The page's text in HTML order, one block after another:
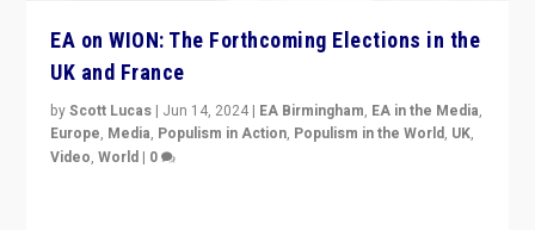
EA on WION: The Forthcoming Elections in the
UK and France
byScott Lucas | Jun 14, 2024 | EA Birmingham, EA in the Media,
Europe, Media, Populism in Action, Populism in the World, UK,
Video,World | 0